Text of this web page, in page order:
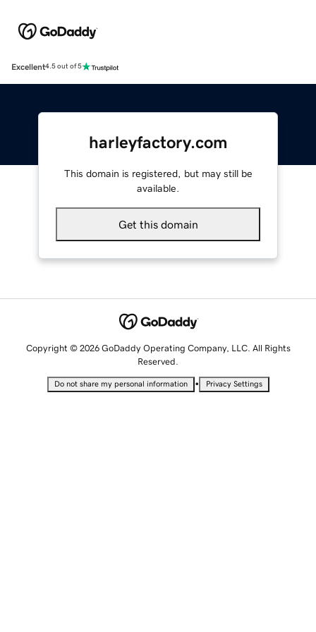
Excellent4.5 out of 5
harleyfactory.com
This domain is registered, but may still be
available.
Get this domain
Copyright © 2026 GoDaddy Operating Company, LLC. All Rights
Reserved.
Do not share my personal information • Privacy Settings